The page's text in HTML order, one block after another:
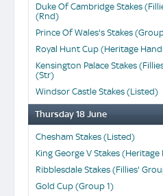
Duke Of Cambridge Stakes
(Rnd)
Prince Of Wales's Stakes
Royal Hunt Cup (Heritage
Kensington Palace Stakes
(Str)
Windsor Castle Stakes (Listed)
Thursday 18 June
Chesham Stakes (Listed)
King George V Stakes
Ribblesdale Stakes (Fillies'
Gold Cup (Group 1)